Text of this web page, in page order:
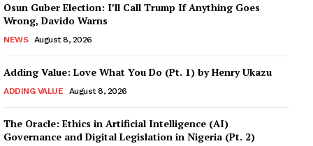
Osun Guber Election: I’ll Call Trump If Anything Goes
Wrong, Davido Warns
NEWS August 8, 2026
Adding Value: Love What You Do (Pt. 1) by Henry Ukazu
ADDING VALUE August 8, 2026
The Oracle: Ethics in Artificial Intelligence (AI)
Governance and Digital Legislation in Nigeria (Pt. 2)